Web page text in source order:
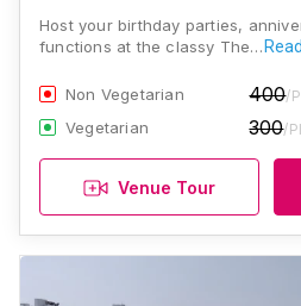
Host your birthday parties,
functions at the classy The…
Non Vegetarian 400/
Vegetarian 300/
Venue Tour